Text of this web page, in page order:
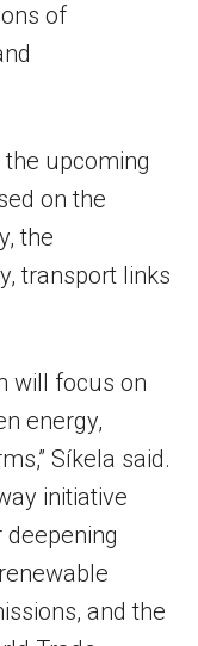
of
upcoming
on the
the
transport links
will focus on
energy,
Síkela said.
initiative
and the